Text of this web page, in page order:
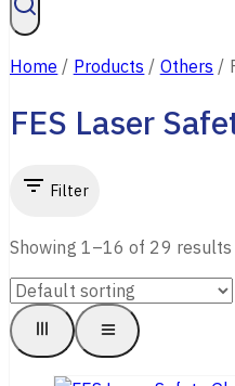
Home / Products / Others /
FES Laser
Showing 1–16 of